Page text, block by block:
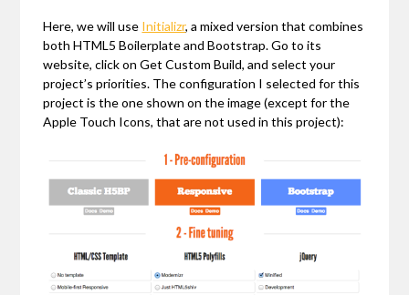
Here, we will use Initializr, a mixed version that combines
both HTML5 Boilerplate and Bootstrap. Go to its
website, click on Get Custom Build, and select your
project’s priorities. The configuration I selected for this
project is the one shown on the image (except for the
Apple Touch Icons, that are not used in this project):